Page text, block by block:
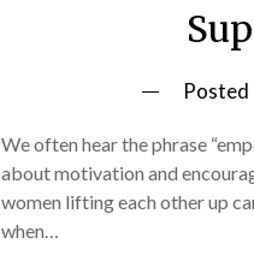
Posted
We often hear the phrase
about motivation and
women lifting each other up
when…